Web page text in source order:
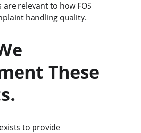
are relevant to how FOS
handling quality.
These
to provide